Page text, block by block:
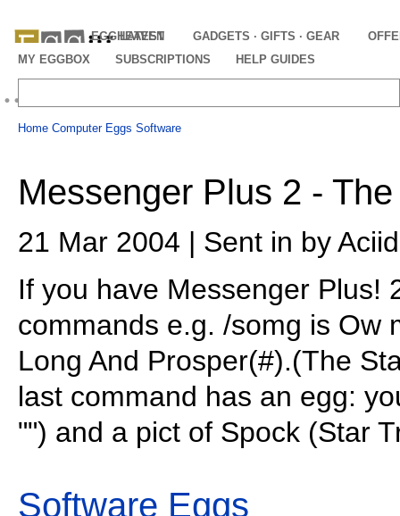
EGGHEAVEN
LATEST GADGETS · GIFTS · GEAR
MY EGGBOX
SUBSCRIPTIONS HELP GUIDES
Home Computer Eggs Software
Messenger Plus 2 -
21 Mar 2004 | Sent in by
If you have Messenger Plus!
commands e.g. /somg is Ow
Long And Prosper(#).(The
last command has an egg:
"") and a pict of Spock (Star
Software Eggs